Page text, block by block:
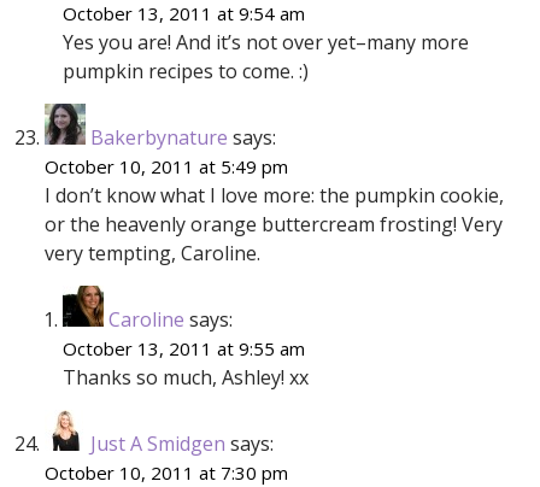
October 13, 2011 at 9:54 am
Yes you are! And it’s not over yet–many more
pumpkin recipes to come. :)
Bakerbynature says:
October 10, 2011 at 5:49 pm
I don’t know what I love more: the pumpkin cookie,
or the heavenly orange buttercream frosting! Very
very tempting, Caroline.
Caroline says:
October 13, 2011 at 9:55 am
Thanks so much, Ashley! xx
Just A Smidgen says:
October 10, 2011 at 7:30 pm